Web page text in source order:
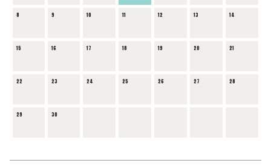
8 9 10 11 12 13 14
15 16 17 18 19 20 21
22 23 24 25 26 27 28
29 30